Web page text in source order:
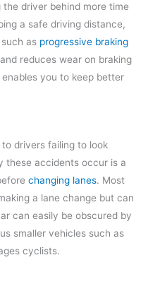
driver behind more time
a safe driving distance,
as progressive braking
reduces wear on braking
you to keep better
drivers failing to look
these accidents occur is a
changing lanes. Most
a lane change but can
can easily be obscured by
smaller vehicles such as
cyclists.